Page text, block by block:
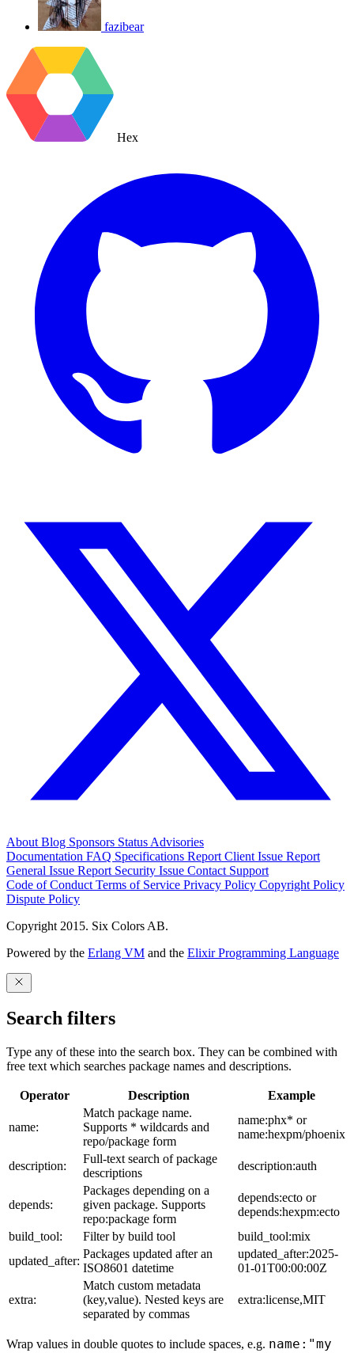
fazibear
Hex
About Blog Sponsors Status Advisories
Documentation FAQ Specifications Report Client Issue Report
General Issue Report Security Issue Contact Support
Code of Conduct Terms of Service Privacy Policy Copyright Policy
Dispute Policy
Copyright 2015. Six Colors AB.
Powered by the Erlang VM and the Elixir Programming Language
Search filters
Type any of these into the search box. They can be combined with
free text which searches package names and descriptions.
Operator Description Example
name:
Match package name.
Supports * wildcards and
repo/package form
name:phx* or
name:hexpm/phoenix
description:
Full-text search of package
descriptions
description:auth
depends:
Packages depending on a
given package. Supports
repo:package form
depends:ecto or
depends:hexpm:ecto
build_tool:
Filter by build tool
build_tool:mix
updated_after:
Packages updated after an
ISO8601 datetime
updated_after:2025-
01-01T00:00:00Z
extra:
Match custom metadata
(key,value). Nested keys are
separated by commas
extra:license,MIT
Wrap values in double quotes to include spaces, e.g. name:"my